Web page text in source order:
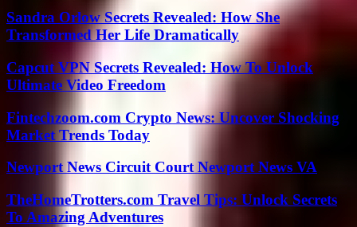
Sandra Orlow Secrets Revealed: How She
Transformed Her Life Dramatically
Capcut VPN Secrets Revealed: How To Unlock
Ultimate Video Freedom
Fintechzoom.com Crypto News: Uncover Shocking
Market Trends Today
Newport News Circuit Court Newport News VA
TheHomeTrotters.com Travel Tips: Unlock Secrets
To Amazing Adventures